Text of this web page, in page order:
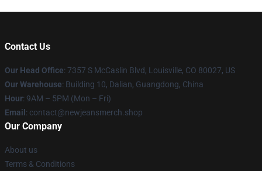
Contact Us
Our Head Office: 7357 S McCaslin Blvd, Louisville, CO 80027, US
Our Warehouse: Building 10, Dalian, Guangdong, China
Hour: 9AM – 5PM (Mon – Fri)
Email : contact@newjeansmerch.shop
Our Company
About us
Terms & Conditions